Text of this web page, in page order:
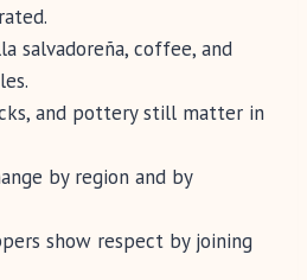
salvadoreña, coffee, and
and pottery still matter in
by region and by
show respect by joining